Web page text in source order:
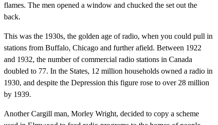
flames. The men opened a window and chucked the set out the
back.
This was the 1930s, the golden age of radio, when you could pull in
stations from Buffalo, Chicago and further afield. Between 1922
and 1932, the number of commercial radio stations in Canada
doubled to 77. In the States, 12 million households owned a radio in
1930, and despite the Depression this figure rose to over 28 million
by 1939.
Another Cargill man, Morley Wright, decided to copy a scheme